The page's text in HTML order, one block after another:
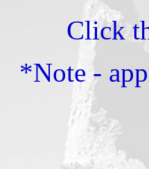
Click
*Note -